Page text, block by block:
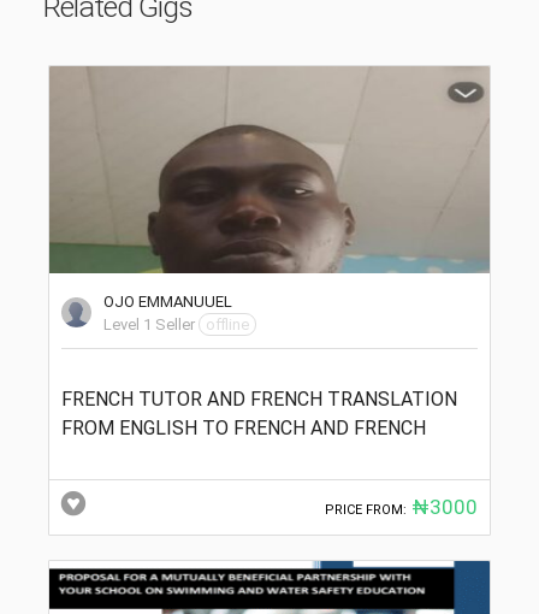
OJO EMMANUUEL
Level 1 Seller
offline
FRENCH TUTOR AND FRENCH TRANSLATION
FROM ENGLISH TO FRENCH AND FRENCH
PRICE FROM: ₦3000